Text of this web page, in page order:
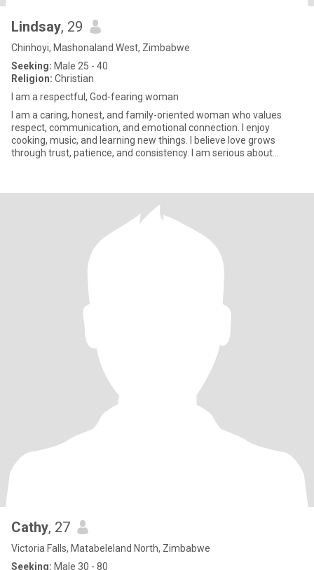
Lindsay, 29
Chinhoyi, Mashonaland West, Zimbabwe
Seeking: Male 25 - 40
Religion: Christian
I am a respectful, God-fearing woman
I am a caring, honest, and family-oriented woman who values
respect, communication, and emotional connection. I enjoy
cooking, music, and learning new things. I believe love grows
through trust, patience, and consistency. I am serious about
Cathy, 27
Victoria Falls, Matabeleland North, Zimbabwe
Seeking: Male 30 - 80